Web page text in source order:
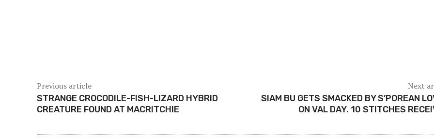
Previous article
STRANGE CROCODILE-FISH-LIZARD HYBRID
CREATURE FOUND AT MACRITCHIE
Next
SIAM BU GETS SMACKED BY S’POREAN
ON VAL DAY. 10 STITCHES